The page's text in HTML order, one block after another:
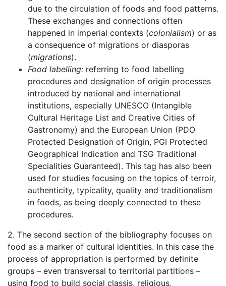
due to the circulation of foods and food patterns.
These exchanges and connections often
happened in imperial contexts (colonialism) or as
a consequence of migrations or diasporas
(migrations).
Food labelling: referring to food labelling
procedures and designation of origin processes
introduced by national and international
institutions, especially UNESCO (Intangible
Cultural Heritage List and Creative Cities of
Gastronomy) and the European Union (PDO
Protected Designation of Origin, PGI Protected
Geographical Indication and TSG Traditional
Specialities Guaranteed). This tag has also been
used for studies focusing on the topics of terroir,
authenticity, typicality, quality and traditionalism
in foods, as being deeply connected to these
procedures.
2. The second section of the bibliography focuses on
food as a marker of cultural identities. In this case the
process of appropriation is performed by definite
groups – even transversal to territorial partitions –
using food to build social classis, religious,